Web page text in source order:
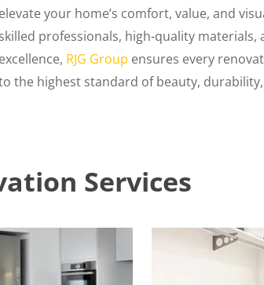
elevate your home’s comfort, value, and
skilled professionals, high-quality
excellence, RJG Group ensures every
the highest standard of beauty,
Services